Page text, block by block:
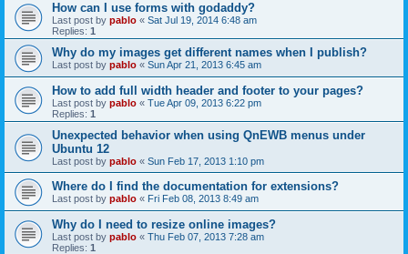
How can I use forms with godaddy?
Last post by pablo « Sat Jul 19, 2014 6:48 am
Replies: 1
Why do my images get different names when I publish?
Last post by pablo « Sun Apr 21, 2013 6:45 am
How to add full width header and footer to your pages?
Last post by pablo « Tue Apr 09, 2013 6:22 pm
Replies: 1
Unexpected behavior when using QnEWB menus under
Ubuntu 12
Last post by pablo « Sun Feb 17, 2013 1:10 pm
Where do I find the documentation for extensions?
Last post by pablo « Fri Feb 08, 2013 8:49 am
Why do I need to resize online images?
Last post by pablo « Thu Feb 07, 2013 7:28 am
Replies: 1